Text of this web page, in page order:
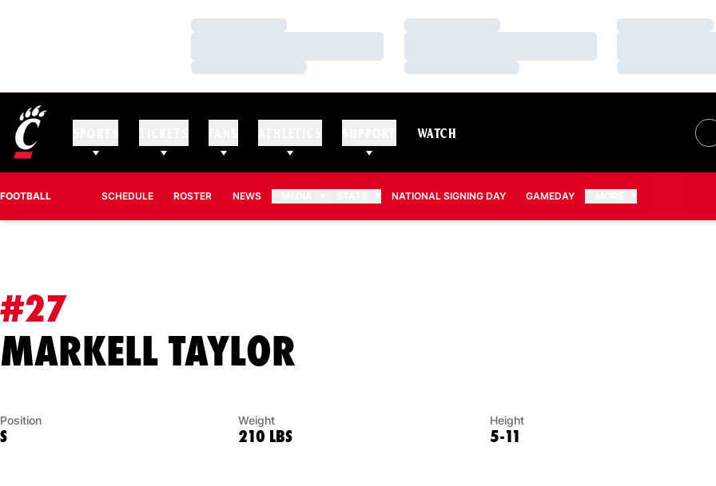
Loading…
Loading…
Loading…
Loading…
Loading…
Loading…
WATCH
FOOTBALL SCHEDULE ROSTER NEWS NATIONAL SIGNING DAY GAMEDAY
#27
MARKELL TAYLOR
Position
S
Weight
210 LBS
Height
5-11